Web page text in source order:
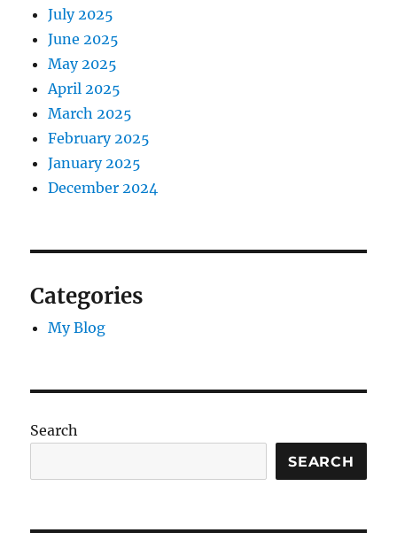
July 2025
June 2025
May 2025
April 2025
March 2025
February 2025
January 2025
December 2024
Categories
My Blog
Search
SEARCH